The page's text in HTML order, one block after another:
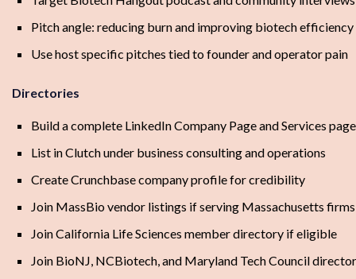
Pitch angle: reducing burn and improving biotech efficiency
Use host specific pitches tied to founder and operator pain
Directories
Build a complete LinkedIn Company Page and Services page
List in Clutch under business consulting and operations
Create Crunchbase company profile for credibility
Join MassBio vendor listings if serving Massachusetts firms
Join California Life Sciences member directory if eligible
Join BioNJ, NCBiotech, and Maryland Tech Council